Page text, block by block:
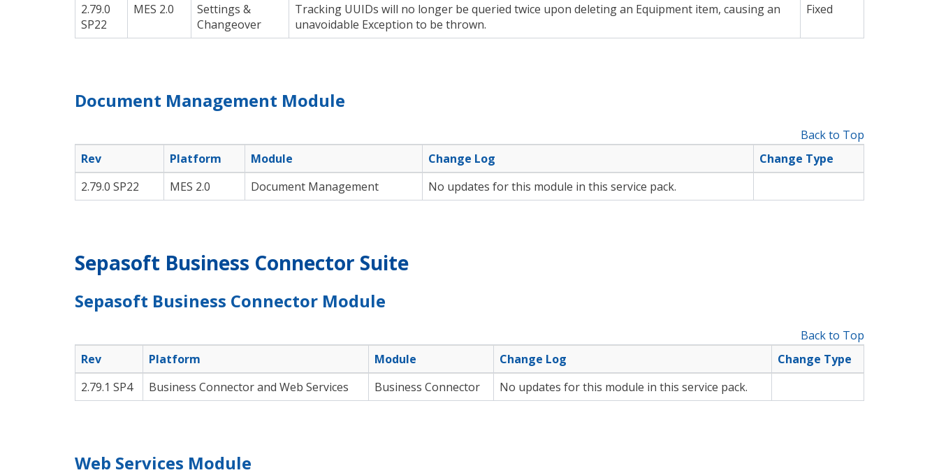
2.79.0
SP22
MES 2.0
Settings &
Changeover
Tracking UUIDs will no longer be queried twice upon deleting an Equipment item, causing an
unavoidable Exception to be thrown.
Fixed
Document Management Module
Back to Top
Rev
Platform Module Change Log
Change Type
2.79.0 SP22
MES 2.0 Document Management No updates for this module in this service pack.
Sepasoft Business Connector Suite
Sepasoft Business Connector Module
Back to Top
Rev
Platform Module Change Log
Change Type
2.79.1 SP4
Business Connector and Web Services Business Connector No updates for this module in this service pack.
Web Services Module